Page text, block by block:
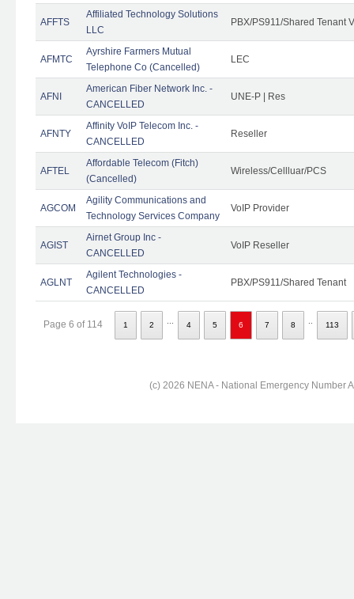
AFFTS
Affiliated Technology Solutions
LLC
PBX/PS911/Shared Tenant
AFMTC
Ayrshire Farmers Mutual
Telephone Co (Cancelled)
LEC
AFNI
American Fiber Network Inc. -
CANCELLED
UNE-P | Res
AFNTY
Affinity VoIP Telecom Inc. -
CANCELLED
Reseller
AFTEL
Affordable Telecom (Fitch)
(Cancelled)
Wireless/Cellluar/PCS
AGCOM
Agility Communications and
Technology Services Company
VoIP Provider
AGIST
Airnet Group Inc -
CANCELLED
VoIP Reseller
AGLNT
Agilent Technologies -
CANCELLED
PBX/PS911/Shared Tenant
Page 6 of 114 1 2 4 5 6 7 8 113
(c) 2026 NENA - National Emergency Number